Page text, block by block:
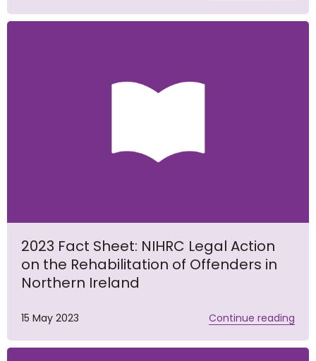
2023 Fact Sheet: NIHRC Legal Action
on the Rehabilitation of Offenders in
Northern Ireland
15 May 2023 Continue reading